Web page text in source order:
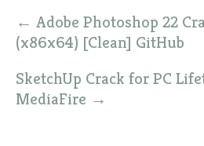
Post
navigation
← Adobe Photoshop 22
(x86x64) [Clean] GitHub
SketchUp Crack for PC
MediaFire →